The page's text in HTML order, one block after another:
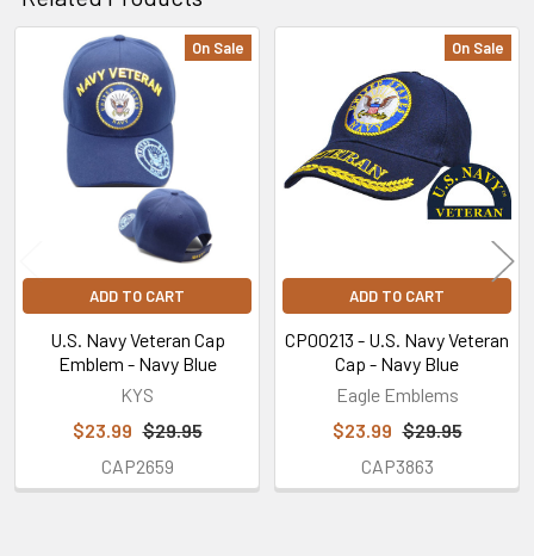
14
May
2024
Related
Products
On Sale
ADD TO CART
U.S. Navy Veteran Cap
Emblem - Navy Blue
KYS
$23.99 $29.95
CAP2659
On Sale
ADD TO CART
CP00213 - U.S. Navy Veteran
Cap - Navy Blue
Eagle Emblems
$23.99 $29.95
CAP3863